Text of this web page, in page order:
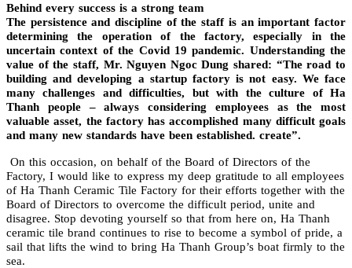
Behind every success is a strong team
The persistence and discipline of the staff is an important factor
determining the operation of the factory, especially in the
uncertain context of the Covid 19 pandemic. Understanding the
value of the staff, Mr. Nguyen Ngoc Dung shared: “The road to
building and developing a startup factory is not easy. We face
many challenges and difficulties, but with the culture of Ha
Thanh people – always considering employees as the most
valuable asset, the factory has accomplished many difficult goals
and many new standards have been established. create”.
On this occasion, on behalf of the Board of Directors of the
Factory, I would like to express my deep gratitude to all employees
of Ha Thanh Ceramic Tile Factory for their efforts together with the
Board of Directors to overcome the difficult period, unite and
disagree. Stop devoting yourself so that from here on, Ha Thanh
ceramic tile brand continues to rise to become a symbol of pride, a
sail that lifts the wind to bring Ha Thanh Group’s boat firmly to the
sea.